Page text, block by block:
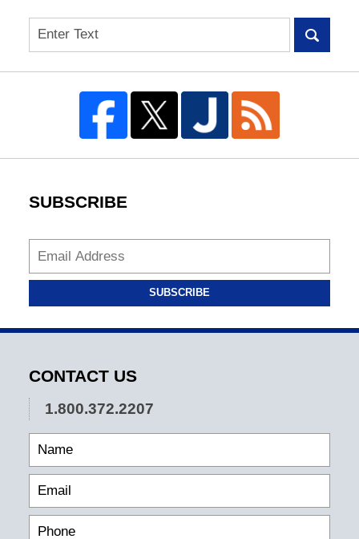
Search
SUBSCRIBE
SUBSCRIBE
CONTACT US
1.800.372.2207